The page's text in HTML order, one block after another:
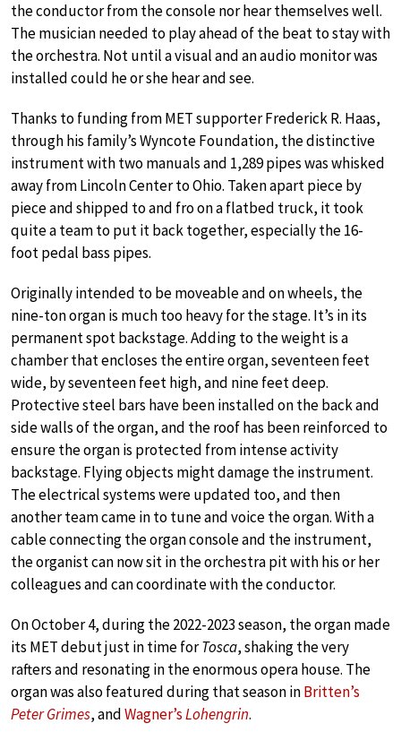
the conductor from the console nor hear themselves well.
The musician needed to play ahead of the beat to stay with
the orchestra. Not until a visual and an audio monitor was
installed could he or she hear and see.
Thanks to funding from MET supporter Frederick R. Haas,
through his family’s Wyncote Foundation, the distinctive
instrument with two manuals and 1,289 pipes was whisked
away from Lincoln Center to Ohio. Taken apart piece by
piece and shipped to and fro on a flatbed truck, it took
quite a team to put it back together, especially the 16-
foot pedal bass pipes.
Originally intended to be moveable and on wheels, the
nine-ton organ is much too heavy for the stage. It’s in its
permanent spot backstage. Adding to the weight is a
chamber that encloses the entire organ, seventeen feet
wide, by seventeen feet high, and nine feet deep.
Protective steel bars have been installed on the back and
side walls of the organ, and the roof has been reinforced to
ensure the organ is protected from intense activity
backstage. Flying objects might damage the instrument.
The electrical systems were updated too, and then
another team came in to tune and voice the organ. With a
cable connecting the organ console and the instrument,
the organist can now sit in the orchestra pit with his or her
colleagues and can coordinate with the conductor.
On October 4, during the 2022-2023 season, the organ made
its MET debut just in time forTosca, shaking the very
rafters and resonating in the enormous opera house. The
organ was also featured during that season inBritten’s
Peter Grimes, andWagner’sLohengrin.